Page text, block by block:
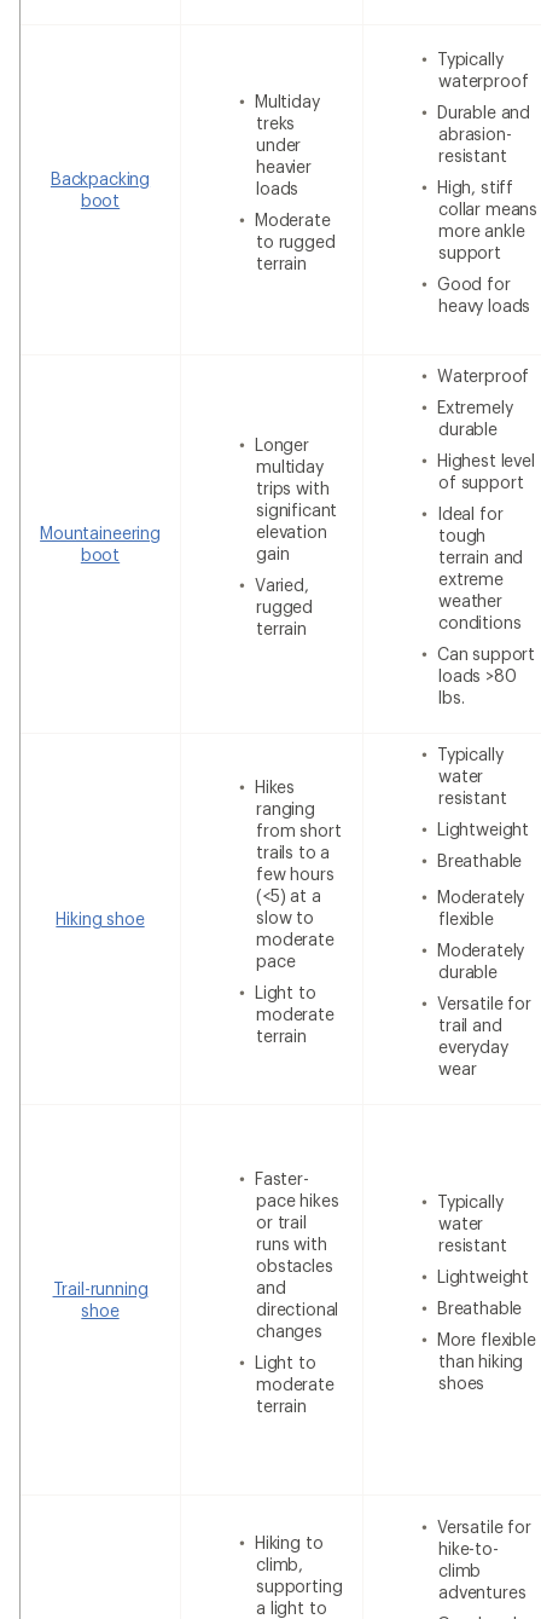
Backpacking
boot
Multiday
treks
under
heavier
loads
Moderate
to rugged
terrain
Typically
waterproof
Durable and
abrasion-
resistant
High, stiff
collar means
more ankle
support
Good for
heavy loads
Mountaineering
boot
Longer
multiday
trips with
significant
elevation
gain
Varied,
rugged
terrain
Waterproof
Extremely
durable
Highest level
of support
Ideal for
tough
terrain and
extreme
weather
conditions
Can support
loads >80
lbs.
Hiking shoe
Hikes
ranging
from short
trails to a
few hours
(<5) at a
slow to
moderate
pace
Light to
moderate
terrain
Typically
water
resistant
Lightweight
Breathable
Moderately
flexible
Moderately
durable
Versatile for
trail and
everyday
wear
Trail-running
shoe
Faster-
pace hikes
or trail
runs with
obstacles
and
directional
changes
Light to
moderate
terrain
Typically
water
resistant
Lightweight
Breathable
More flexible
than hiking
shoes
Hiking to
climb,
supporting
a light to
Versatile for
hike-to-
climb
adventures